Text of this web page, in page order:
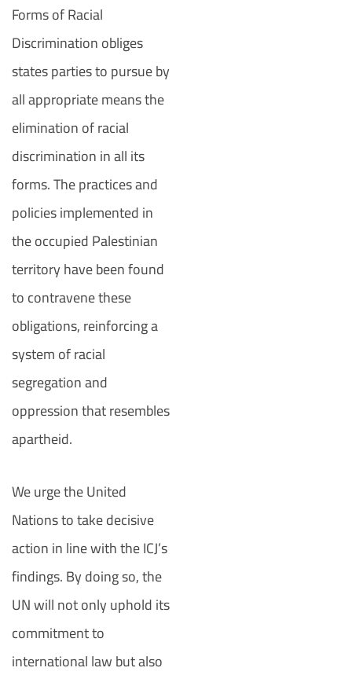
Forms of Racial
Discrimination obliges
states parties to pursue by
all appropriate means the
elimination of racial
discrimination in all its
forms. The practices and
policies implemented in
the occupied Palestinian
territory have been found
to contravene these
obligations, reinforcing a
system of racial
segregation and
oppression that resembles
apartheid.
We urge the United
Nations to take decisive
action in line with the ICJ’s
findings. By doing so, the
UN will not only uphold its
commitment to
international law but also